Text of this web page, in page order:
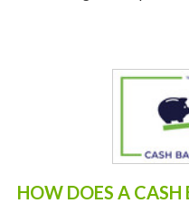
HOW DOES A